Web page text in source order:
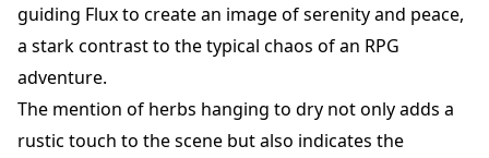
guiding Flux to create an image of serenity and peace,
a stark contrast to the typical chaos of an RPG
adventure.
The mention of herbs hanging to dry not only adds a
rustic touch to the scene but also indicates the